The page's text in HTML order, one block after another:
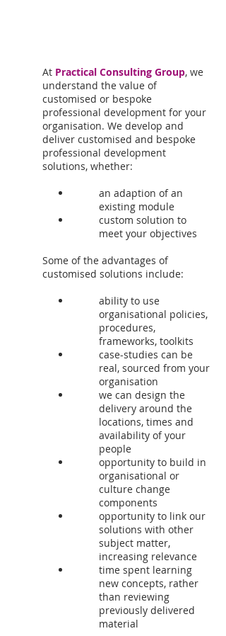
At Practical Consulting Group, we
understand the value of
customised or bespoke
professional development for your
organisation. We develop and
deliver customised and bespoke
professional development
solutions, whether:
an adaption of an
existing module
custom solution to
meet your objectives
Some of the advantages of
customised solutions include:
ability to use
organisational policies,
procedures,
frameworks, toolkits
case-studies can be
real, sourced from your
organisation
we can design the
delivery around the
locations, times and
availability of your
people
opportunity to build in
organisational or
culture change
components
opportunity to link our
solutions with other
subject matter,
increasing relevance
time spent learning
new concepts, rather
than reviewing
previously delivered
material